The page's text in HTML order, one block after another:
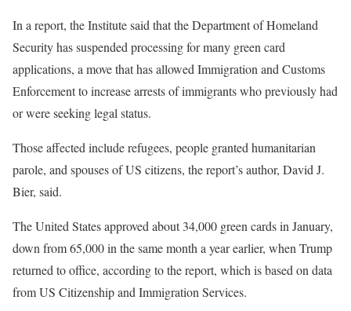
In a report, the Institute said that the Department of Homeland
Security has suspended processing for many green card
applications, a move that has allowed Immigration and Customs
Enforcement to increase arrests of immigrants who previously had
or were seeking legal status.
Those affected include refugees, people granted humanitarian
parole, and spouses of US citizens, the report’s author, David J.
Bier, said.
The United States approved about 34,000 green cards in January,
down from 65,000 in the same month a year earlier, when Trump
returned to office, according to the report, which is based on data
from US Citizenship and Immigration Services.